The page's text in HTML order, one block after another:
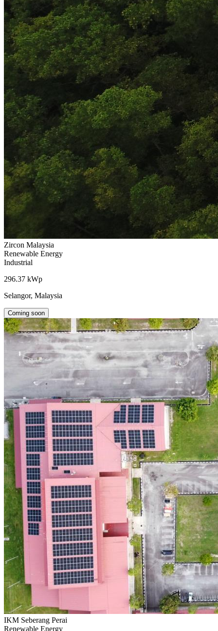
Zircon Malaysia
Renewable Energy
Industrial
296.37 kWp
Selangor, Malaysia
Coming soon
IKM Seberang Perai
Renewable Energy